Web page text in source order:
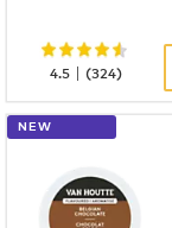
4.5| (324)
NEW